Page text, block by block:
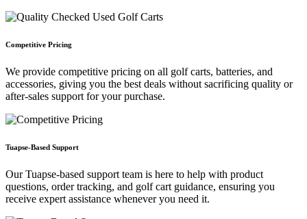
Competitive Pricing
We provide competitive pricing on all golf carts, batteries, and
accessories, giving you the best deals without sacrificing quality or
after-sales support for your purchase.
Tuapse-Based Support
Our Tuapse-based support team is here to help with product
questions, order tracking, and golf cart guidance, ensuring you
receive expert assistance whenever you need it.